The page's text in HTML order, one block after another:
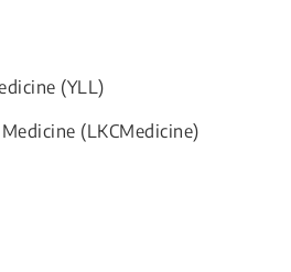
(YLL)​
(LKCMedicine)